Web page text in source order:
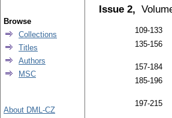
Issue 2,
109-133
135-156
157-184
185-196
197-215
Browse
Collections
Titles
Authors
MSC
About DML-CZ